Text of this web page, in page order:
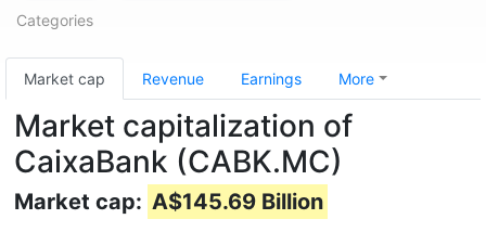
Categories
Market cap Revenue Earnings More
Market capitalization of
CaixaBank (CABK.MC)
Market cap: A$145.69 Billion